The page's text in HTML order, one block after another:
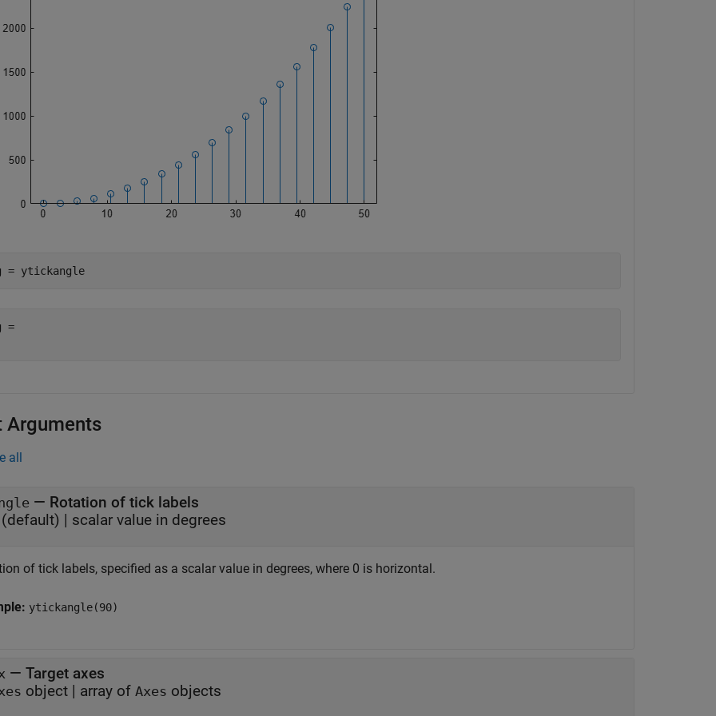
= ytickangle
=
Arguments
all
— Rotation of tick labels
(default) | scalar value in degrees
of tick labels, specified as a scalar value in degrees, where 0 is horizontal.
ytickangle(90)
— Target axes
object | array of Axes objects